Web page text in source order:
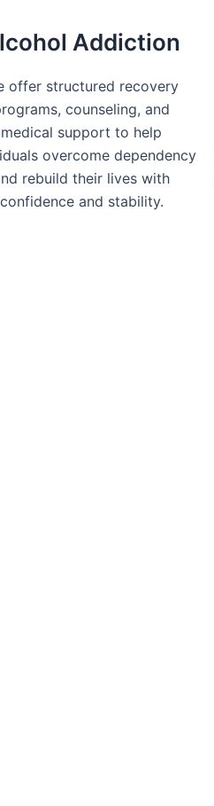
Addiction
offer structured recovery
counseling, and
medical support to help
overcome dependency
rebuild their lives with
confidence and stability.